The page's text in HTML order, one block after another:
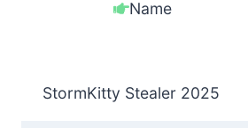
Name
StormKitty Stealer 2025